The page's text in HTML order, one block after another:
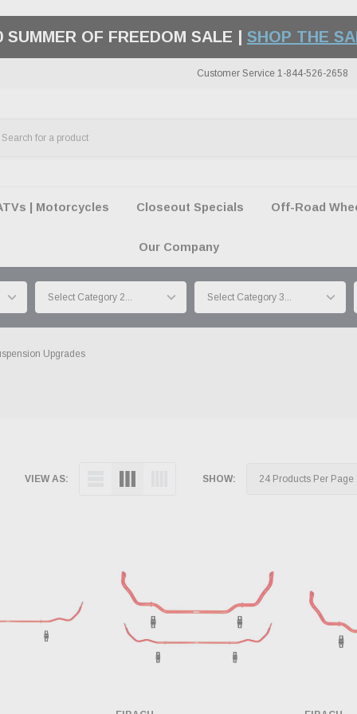
OF FREEDOM SALE | SHOP THE
Customer Service 1-844-526-2658
| Motorcycles Closeout Specials Off-Road
Our Company
Upgrades
VIEW AS: SHOW: